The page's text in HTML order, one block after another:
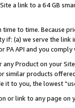
a link to a 64 GB
to time. Because
if: (a) we serve the
PA API and you
Product on your
similar products
it to you, the lowest
or link to any page